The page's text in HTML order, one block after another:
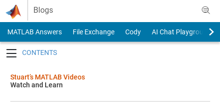
Skip to content
Blogs
MATLAB Answers File Exchange Cody
AI Chat Playground
Stuart’s MATLAB Videos
Watch and Learn